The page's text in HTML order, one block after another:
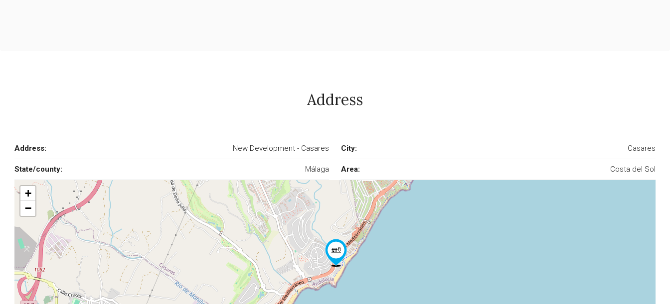
Address
Address: New Development - Casares City: Casares
State/county: Málaga Area: Costa del Sol
+
−